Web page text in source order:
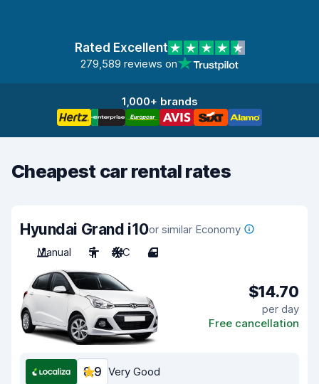
Rated Excellent
279,589 reviews on
1,000+ brands
Cheapest car rental rates
Hyundai Grand i10or similar Economy
Manual
5 A/C 4
$14.70
per day
Free cancellation
8.9 Very Good